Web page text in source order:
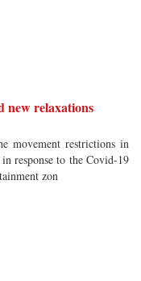
new relaxations
movement restrictions in
response to the Covid-19
zon